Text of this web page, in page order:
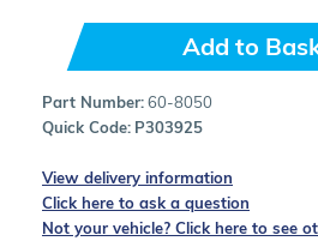
Add to
Part Number:60-8050
Quick Code: P303925
View delivery information
Click here to ask a question
Not your vehicle? Click here to see